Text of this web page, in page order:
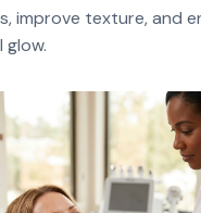
improve texture, and
glow.